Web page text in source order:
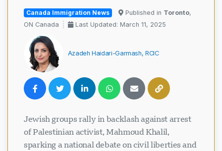
Canada Immigration News Published in Toronto,
ON Canada
Last Updated: March 11, 2025
Azadeh Haidari-Garmash, RCIC
Jewish groups rally in backlash against arrest
of Palestinian activist, Mahmoud Khalil,
sparking a national debate on civil liberties and